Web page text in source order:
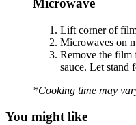
Microwave
Lift corner of
Microwaves on
Remove the film
sauce. Let stand
*Cooking time may
You might like